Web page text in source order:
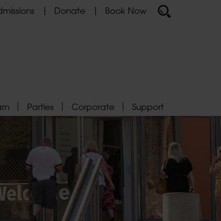
Donate Book Now
Parties Corporate Support